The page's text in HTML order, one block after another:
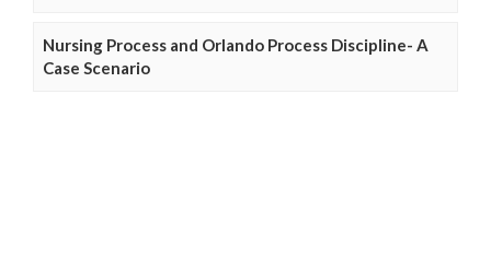
Nursing Process and Orlando Process Discipline- A
Case Scenario